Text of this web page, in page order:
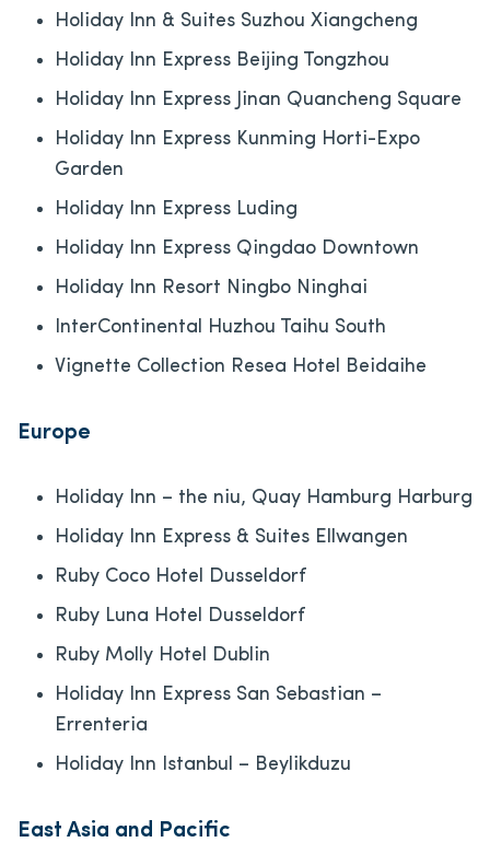
Holiday Inn & Suites Suzhou Xiangcheng
Holiday Inn Express Beijing Tongzhou
Holiday Inn Express Jinan Quancheng Square
Holiday Inn Express Kunming Horti-Expo
Garden
Holiday Inn Express Luding
Holiday Inn Express Qingdao Downtown
Holiday Inn Resort Ningbo Ninghai
InterContinental Huzhou Taihu South
Vignette Collection Resea Hotel Beidaihe
Europe
Holiday Inn – the niu, Quay Hamburg Harburg
Holiday Inn Express & Suites Ellwangen
Ruby Coco Hotel Dusseldorf
Ruby Luna Hotel Dusseldorf
Ruby Molly Hotel Dublin
Holiday Inn Express San Sebastian –
Errenteria
Holiday Inn Istanbul – Beylikduzu
East Asia and Pacific